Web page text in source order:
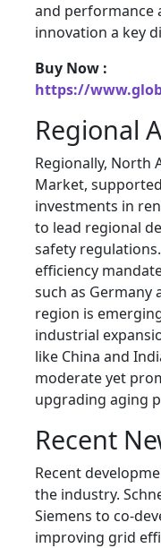
and performance
innovation a key
Buy Now :
https://
Regional
Regionally, North
Market,
investments in
to lead regional
safety
efficiency
such as Germany
region is
industrial
like China and
moderate yet
upgrading aging
Recent
Recent
the industry.
Siemens to co-
improving grid